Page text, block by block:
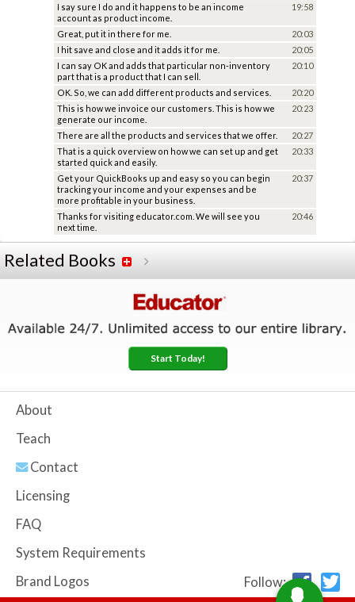
I say sure I do and it happens to be an income
account as product income.
19:58
Great, put it in there for me.
20:03
I hit save and close and it adds it for me.
20:05
I can say OK and adds that particular non-inventory
part that is a product that I can sell.
20:10
OK. So, we can add different products and services.
20:20
This is how we invoice our customers. This is how we
generate our income.
20:23
There are all the products and services that we offer.
20:27
That is a quick overview on how we can set up and get
started quick and easily.
20:33
Get your QuickBooks up and easy so you can begin
tracking your income and your expenses and be
more profitable in your business.
20:37
Thanks for visiting educator.com. We will see you
next time.
20:46
Related Books
Start Today!
About
Teach
Contact
Licensing
FAQ
System Requirements
Brand Logos
Follow: